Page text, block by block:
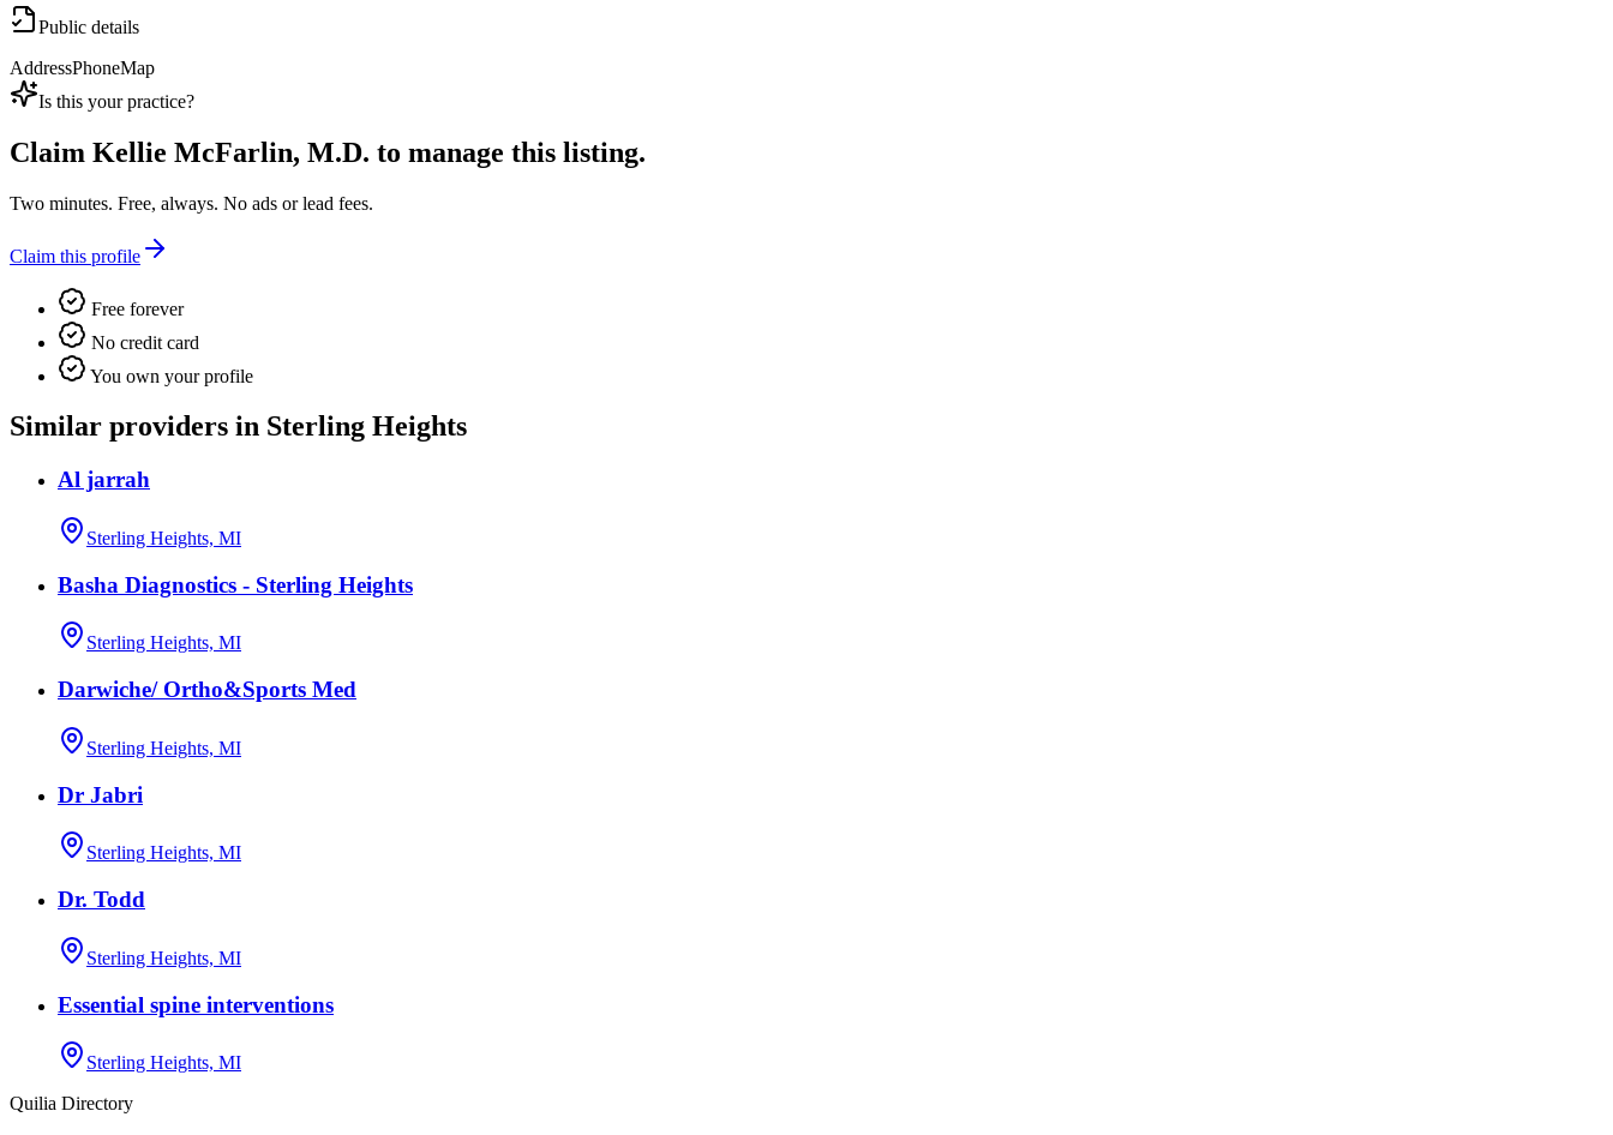
Public details
AddressPhoneMap
Is this your practice?
Claim Kellie McFarlin, M.D. to manage this listing.
Two minutes. Free, always. No ads or lead fees.
Claim this profile
Free forever
No credit card
You own your profile
Similar providers in Sterling Heights
Al jarrah
Sterling Heights, MI
Basha Diagnostics - Sterling Heights
Sterling Heights, MI
Darwiche/ Ortho&Sports Med
Sterling Heights, MI
Dr Jabri
Sterling Heights, MI
Dr. Todd
Sterling Heights, MI
Essential spine interventions
Sterling Heights, MI
Quilia Directory